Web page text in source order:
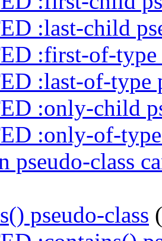
:last-child
:first-of-type
:last-of-type
:only-child
:only-of-type
pseudo-class
pseudo-class